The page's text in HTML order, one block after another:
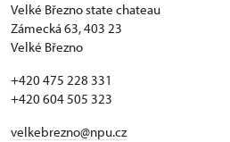
Velké Březno state chateau
Zámecká 63, 403 23
Velké Březno
+420 475 228 331
+420 604 505 323
velkebrezno@npu.cz